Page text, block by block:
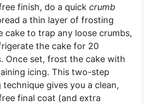
finish, do a quick crumb
a thin layer of frosting
cake to trap any loose crumbs,
the cake for 20
Once set, frost the cake with
icing. This two-step
gives you a clean,
final coat (and extra